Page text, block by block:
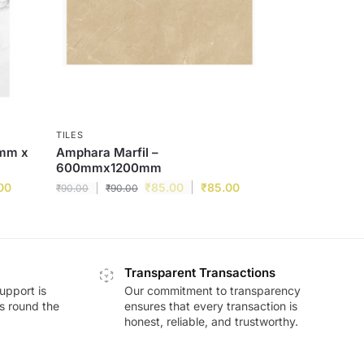
x
TILES
Amphara Marfil –
600mmx1200mm
₹90.00 ₹90.00 ₹85.00 ₹85.00
is
round the
Transparent Transactions
Our commitment to transparency
ensures that every transaction is
honest, reliable, and trustworthy.